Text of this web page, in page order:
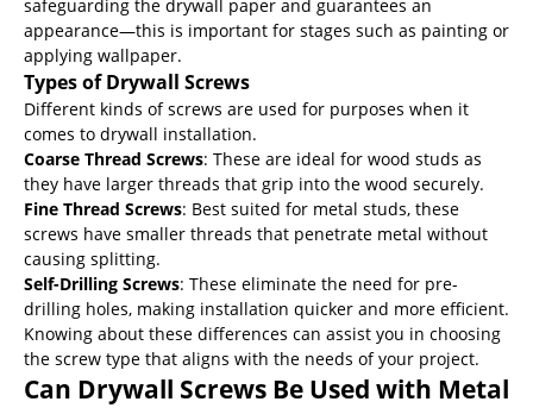
safeguarding the drywall paper and guarantees an
appearance—this is important for stages such as painting or
applying wallpaper.
Types of Drywall Screws
Different kinds of screws are used for purposes when it
comes to drywall installation.
Coarse Thread Screws: These are ideal for wood studs as
they have larger threads that grip into the wood securely.
Fine Thread Screws: Best suited for metal studs, these
screws have smaller threads that penetrate metal without
causing splitting.
Self-Drilling Screws: These eliminate the need for pre-
drilling holes, making installation quicker and more efficient.
Knowing about these differences can assist you in choosing
the screw type that aligns with the needs of your project.
Can Drywall Screws Be Used with Metal